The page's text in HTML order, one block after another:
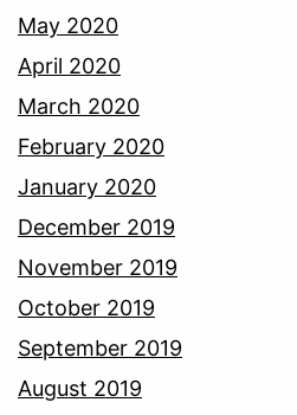
May 2020
April 2020
March 2020
February 2020
January 2020
December 2019
November 2019
October 2019
September 2019
August 2019